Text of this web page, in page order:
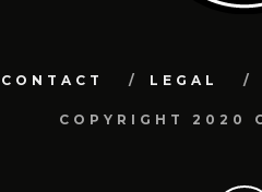
CONTACT LEGAL
COPYRIGHT 2020